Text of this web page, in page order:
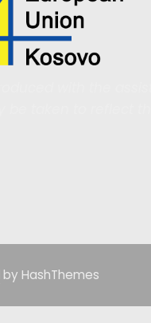
by HashThemes